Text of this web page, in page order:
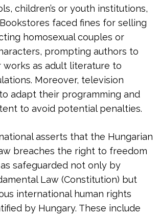
children’s or youth institutions,
faced fines for selling
homosexual couples or
prompting authors to
works as adult literature to
Moreover, television
adapt their programming and
to avoid potential penalties.
asserts that the Hungarian
breaches the right to freedom
safeguarded not only by
Law (Constitution) but
international human rights
by Hungary. These include